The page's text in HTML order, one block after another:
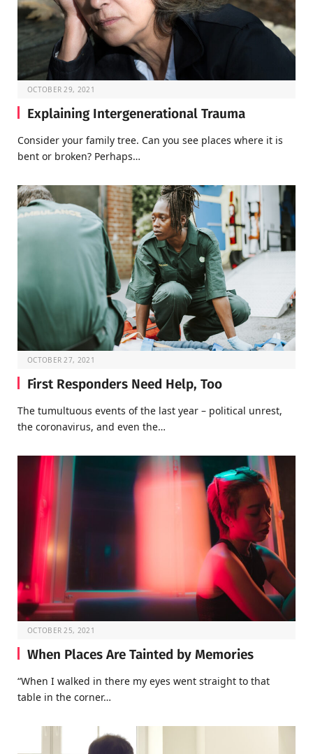
OCTOBER 29, 2021
Explaining Intergenerational Trauma
Consider your family tree. Can you see places where it is
bent or broken? Perhaps…
OCTOBER 27, 2021
First Responders Need Help, Too
The tumultuous events of the last year – political unrest,
the coronavirus, and even the…
OCTOBER 25, 2021
When Places Are Tainted by Memories
“When I walked in there my eyes went straight to that
table in the corner…